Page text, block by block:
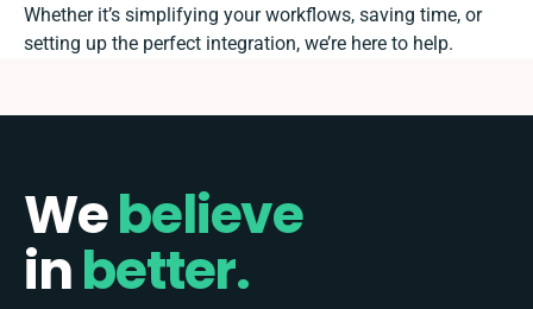
Whether it’s simplifying your workflows, saving time, or
setting up the perfect integration, we’re here to help.
Webelieve
inbetter.